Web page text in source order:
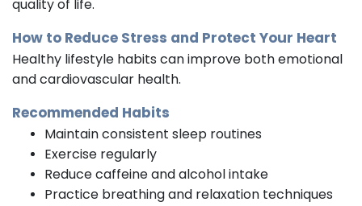
quality of life.
How to Reduce Stress and Protect Your Heart
Healthy lifestyle habits can improve both emotional
and cardiovascular health.
Recommended Habits
Maintain consistent sleep routines
Exercise regularly
Reduce caffeine and alcohol intake
Practice breathing and relaxation techniques